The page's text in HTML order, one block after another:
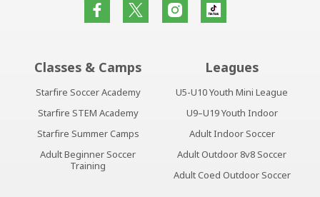
Classes & Camps
Starfire Soccer Academy
Starfire STEM Academy
Starfire Summer Camps
Adult Beginner Soccer
Training
Leagues
U5-U10 Youth Mini League
U9–U19 Youth Indoor
Adult Indoor Soccer
Adult Outdoor 8v8 Soccer
Adult Coed Outdoor Soccer